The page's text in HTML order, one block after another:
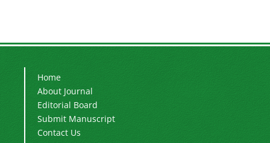
Home
About Journal
Editorial Board
Submit Manuscript
Contact Us